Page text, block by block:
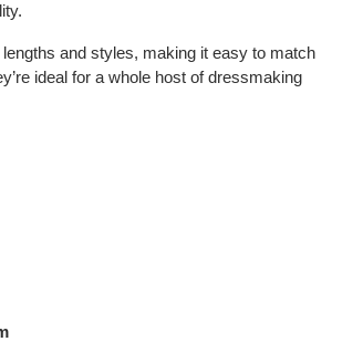
and styles, making it easy to match
ideal for a whole host of dressmaking